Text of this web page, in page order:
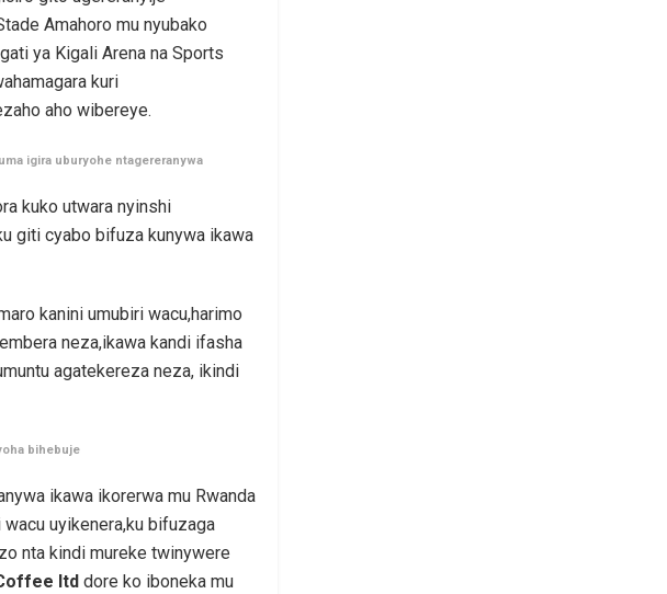
Amahoro mu nyubako
ya Kigali Arena na Sports
kuri
aho wibereye.
igira uburyohe ntagereranywa
kuko utwara nyinshi
giti cyabo bifuza kunywa ikawa
kanini umubiri wacu,harimo
neza,ikawa kandi ifasha
agatekereza neza, ikindi
bihebuje
ikawa ikorerwa mu Rwanda
wacu uyikenera,ku bifuzaga
nta kindi mureke twinywere
ltd dore ko iboneka mu